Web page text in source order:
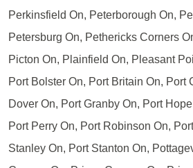
Perkinsfield On, Peterborough On,
Petersburg On, Pethericks Corners
Picton On, Plainfield On, Pleasant
Port Bolster On, Port Britain On, Port
Dover On, Port Granby On, Port
Port Perry On, Port Robinson On,
Stanley On, Port Stanton On,